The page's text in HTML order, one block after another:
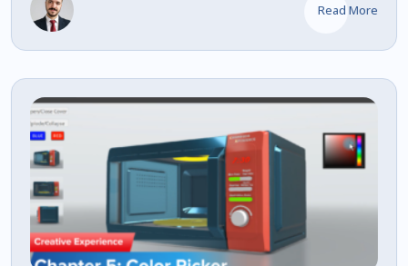
Read More